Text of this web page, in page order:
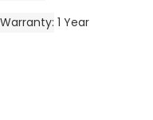
Warranty 1 Year